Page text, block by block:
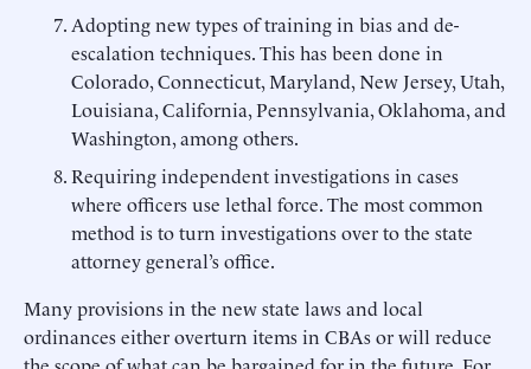
Adopting new types of training in bias and de-
escalation techniques. This has been done in
Colorado, Connecticut, Maryland, New Jersey, Utah,
Louisiana, California, Pennsylvania, Oklahoma, and
Washington, among others.
Requiring independent investigations in cases
where officers use lethal force. The most common
method is to turn investigations over to the state
attorney general’s office.
Many provisions in the new state laws and local
ordinances either overturn items in CBAs or will reduce
the scope of what can be bargained for in the future. For